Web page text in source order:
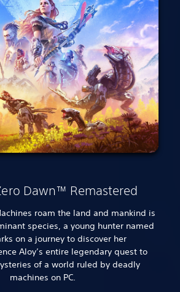
Dawn™ Remastered
roam the land and mankind is
species, a young hunter named
on a journey to discover her
Aloy’s entire legendary quest to
of a world ruled by deadly
machines on PC.